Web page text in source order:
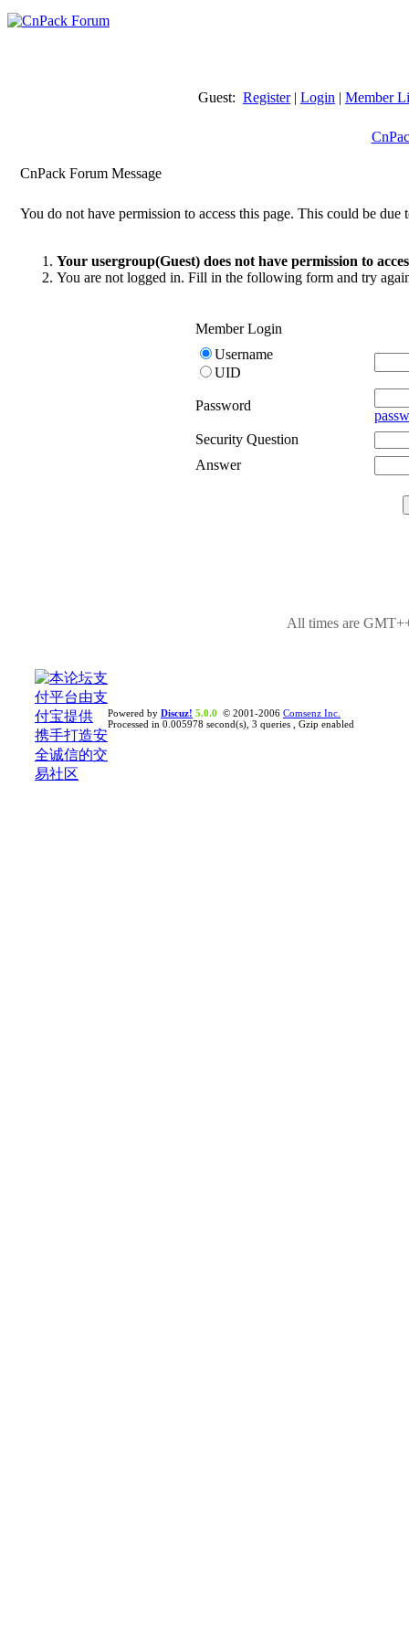
Guest: Register| Login | Member
CnPack Forum Message
You do not have permission to access this page. This could be due
Your usergroup(Guest) does not have permission to
You are not logged in. Fill in the following form and try
Member Login
Username
UID
Password
Security Question
Answer
All times are
Powered by Discuz! 5.0.0 © 2001-2006 Comsenz Inc.
Processed in 0.005978 second(s), 3 queries , Gzip enabled